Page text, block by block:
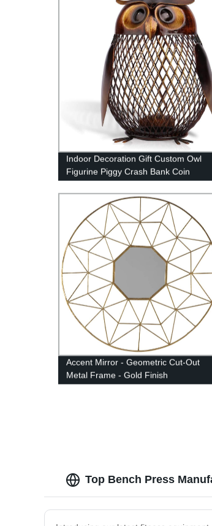
Indoor Decoration Gift Custom Owl
Figurine Piggy Crash Bank Coin
Money Box
Accent Mirror - Geometric Cut-Out
Metal Frame - Gold Finish
Top Bench Press